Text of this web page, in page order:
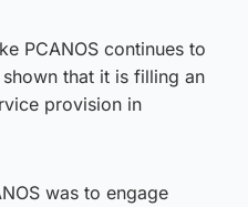
PCANOS continues to
that it is filling an
provision in
was to engage